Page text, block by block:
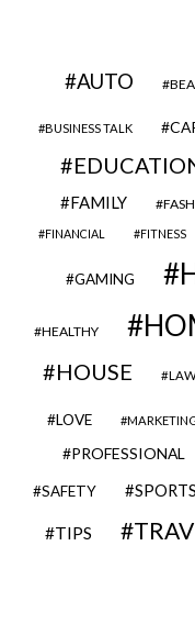
AUTO
BUSINESS TALK
FAMILY
FINANCIAL FITNESS
GAMING
HEALTHY
HOUSE
LOVE
PROFESSIONAL
SAFETY SPORTS
TIPS